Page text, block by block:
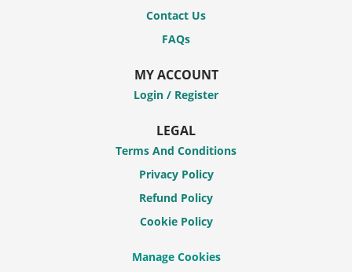
Contact Us
FAQs
MY ACCOUNT
Login / Register
LEGAL
Terms And Conditions
Privacy Policy
Refund Policy
Cookie Policy